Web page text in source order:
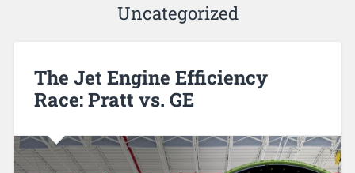
Uncategorized
The Jet Engine Efficiency
Race: Pratt vs. GE